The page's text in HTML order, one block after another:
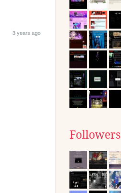
3 years ago
Followers